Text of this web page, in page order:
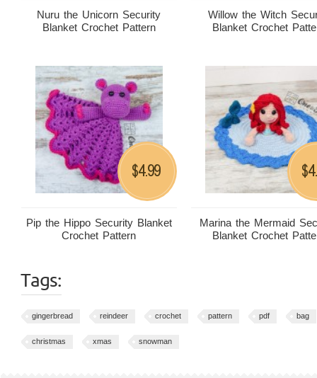
Nuru the Unicorn Security
Blanket Crochet Pattern
Willow the Witch
Blanket Crochet
Pip the Hippo Security Blanket
Crochet Pattern
$4.99
Marina the Mermaid
Blanket Crochet
$
Tags:
gingerbread reindeer crochet pattern pdf bag
christmas xmas snowman